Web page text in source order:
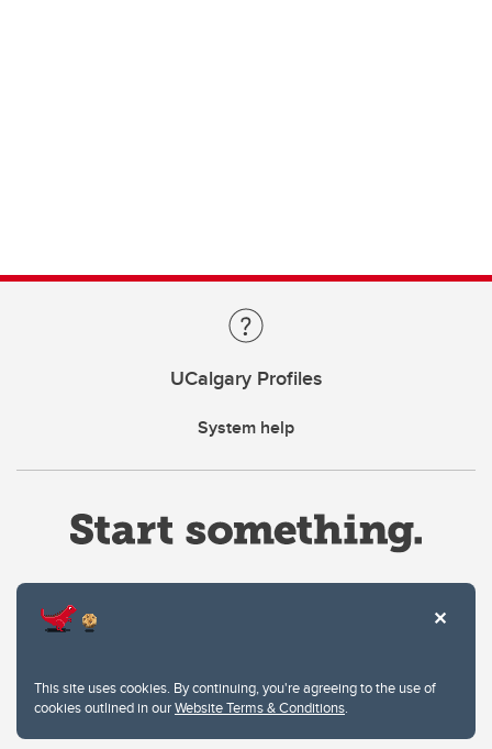
This site uses cookies. By continuing, you're agreeing to the use of
cookies outlined in ourWebsite Terms & Conditions.
UCalgary Profiles
System help
Privacy Policy
Website feedback